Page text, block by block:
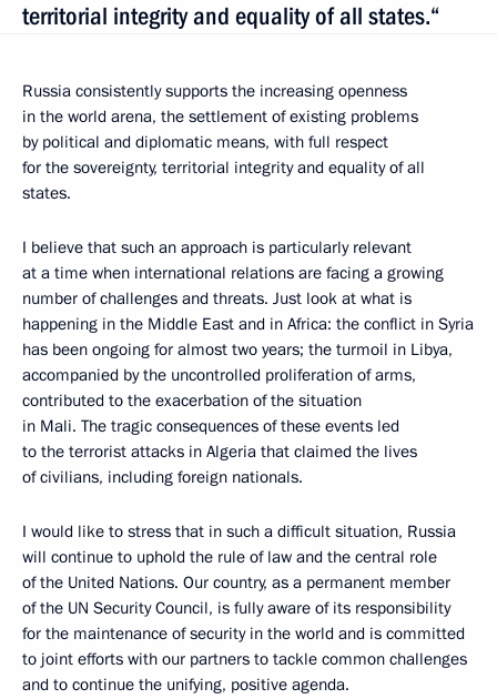
territorial integrity and equality of all states.“
Russia consistently supports the increasing openness
in the world arena, the settlement of existing problems
by political and diplomatic means, with full respect
for the sovereignty, territorial integrity and equality of all
states.
I believe that such an approach is particularly relevant
at a time when international relations are facing a growing
number of challenges and threats. Just look at what is
happening in the Middle East and in Africa: the conflict in Syria
has been ongoing for almost two years; the turmoil in Libya,
accompanied by the uncontrolled proliferation of arms,
contributed to the exacerbation of the situation
in Mali. The tragic consequences of these events led
to the terrorist attacks in Algeria that claimed the lives
of civilians, including foreign nationals.
I would like to stress that in such a difficult situation, Russia
will continue to uphold the rule of law and the central role
of the United Nations. Our country, as a permanent member
of the UN Security Council, is fully aware of its responsibility
for the maintenance of security in the world and is committed
to joint efforts with our partners to tackle common challenges
and to continue the unifying, positive agenda.